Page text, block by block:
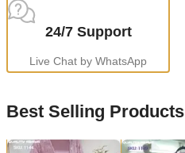
24/7 Support
Live Chat by WhatsApp
Best Selling Products